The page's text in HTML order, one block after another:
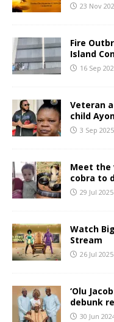
23 Nov
Fire
Island
16 Sep
Veteran
child
3 Sep 2025
Meet the
cobra to
29 Jul 2025
Watch
Stream
26 Jul 2025
‘Olu
debunk
30 Jun